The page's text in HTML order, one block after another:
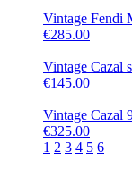
Vintage Fendi
€285.00
Vintage Cazal
€145.00
Vintage Cazal
€325.00
1 2 3 4 5 6